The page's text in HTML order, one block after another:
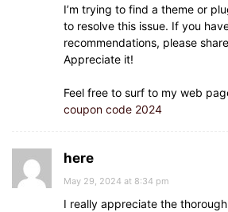
I’m trying to find a theme or
to resolve this issue. If you
recommendations, please
Appreciate it!
Feel free to surf to my web
coupon code 2024
here
May 29, 2024 at 8:34 pm
I really appreciate the